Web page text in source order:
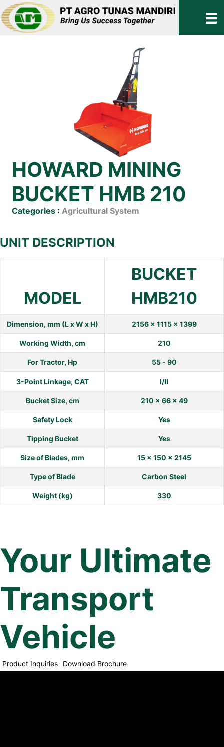
HOWARD MINING
BUCKET HMB 210
Categories : Agricultural System
UNIT DESCRIPTION
MODEL
BUCKET
HMB210
Dimension, mm (L x W x H) 2156 x 1115 x 1399
Working Width, cm 210
For Tractor, Hp 55 - 90
3-Point Linkage, CAT I/II
Bucket Size, cm 210 x 66 x 49
Safety Lock Yes
Tipping Bucket Yes
Size of Blades, mm 15 x 150 x 2145
Type of Blade Carbon Steel
Weight (kg) 330
Your Ultimate
Transport
Vehicle
Product Inquiries Download Brochure